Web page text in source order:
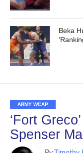
Beka
ARMY WCAP
‘Fort
Spenser